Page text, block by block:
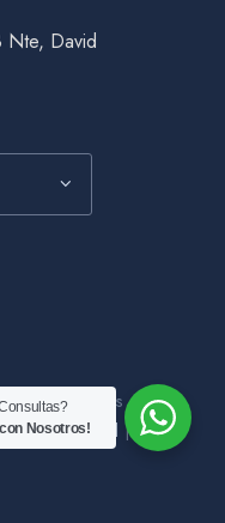
Nte, David
los Derechos
Digital |
Nosotros!